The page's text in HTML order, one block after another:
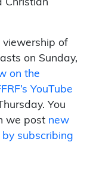
Christian
viewership of
on Sunday,
on the
YouTube
You
we post new
by subscribing